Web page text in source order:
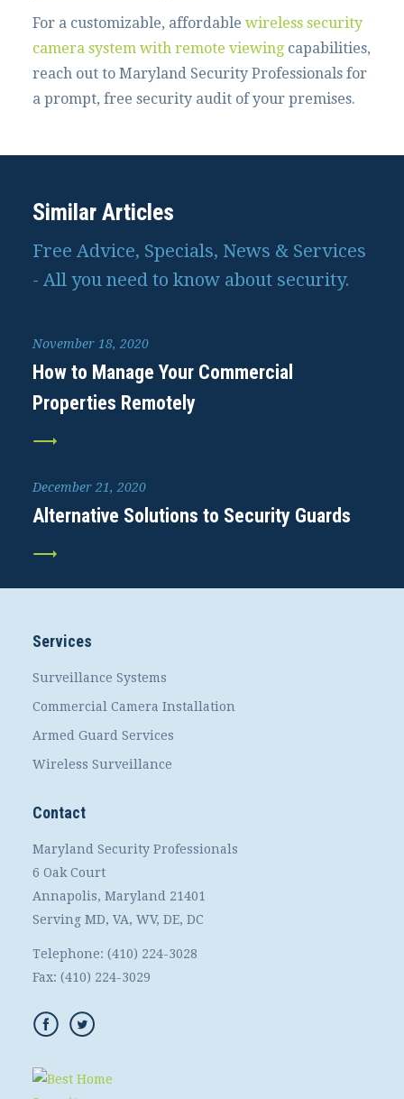
For a customizable, affordable wireless security
camera system with remote viewingcapabilities,
reach out to Maryland Security Professionals for
a prompt, free security audit of your premises.
Similar Articles
Free Advice, Specials, News & Services
- All you need to know about security.
November 18, 2020
How to Manage Your Commercial
Properties Remotely
December 21, 2020
Alternative Solutions to Security Guards
Services
Surveillance Systems
Commercial Camera Installation
Armed Guard Services
Wireless Surveillance
Contact
Maryland Security Professionals
6 Oak Court
Annapolis, Maryland 21401
Serving MD, VA, WV, DE, DC
Telephone: (410) 224-3028
Fax: (410) 224-3029